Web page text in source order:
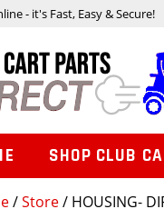
/Store/ HOUSING-
- it's Fast, Easy & Secure!
SHOP CLUB